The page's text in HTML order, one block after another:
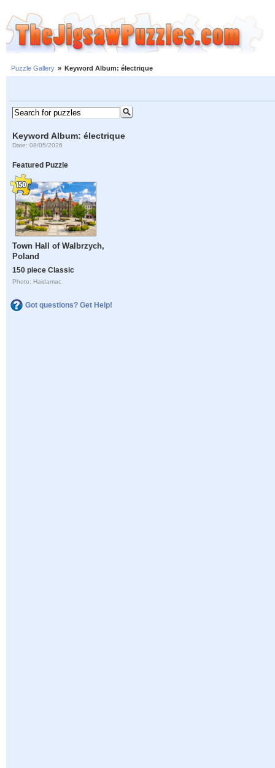
Puzzle Gallery » Keyword Album: électrique
Keyword Album: électrique
Date: 08/05/2026
Featured Puzzle
Town Hall of Walbrzych,
Poland
150 piece Classic
Photo: Haidamac
Got questions? Get Help!